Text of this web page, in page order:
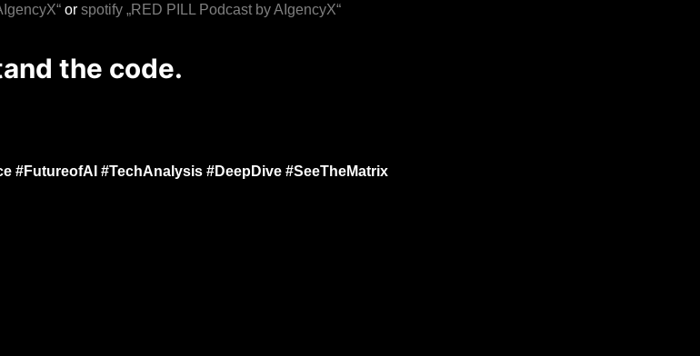
or spotify „RED PILL Podcast by AIgencyX“
the code.
#FutureofAI #TechAnalysis #DeepDive #SeeTheMatrix